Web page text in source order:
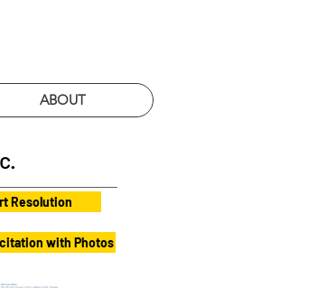
ABOUT
Resolution
with Photos